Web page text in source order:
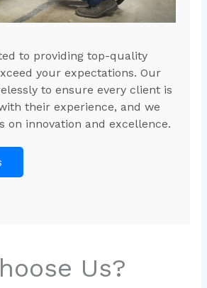
to providing top-quality
your expectations. Our
to ensure every client is
their experience, and we
on innovation and excellence.
Us?